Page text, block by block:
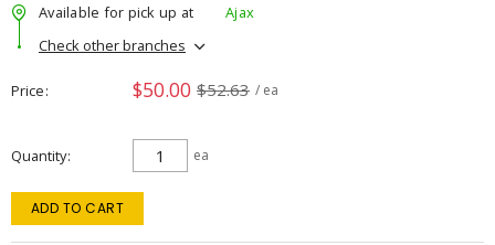
Available for pick up at
Ajax
Check other branches
Price $50.00 $52.63 / ea
Quantity ea
ADD TO CART